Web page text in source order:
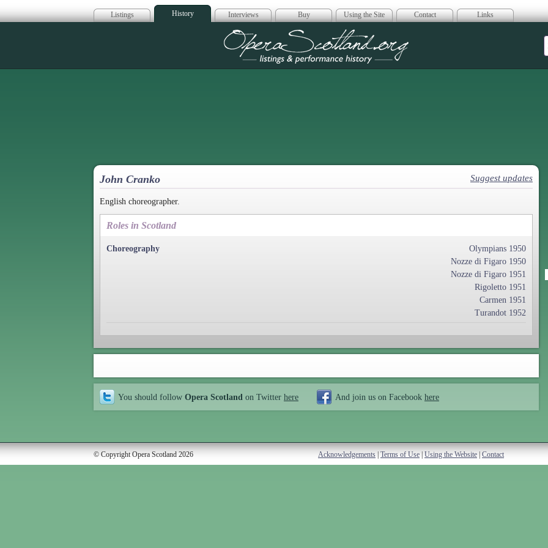
Listings History Interviews Buy Using the Site Contact Links
Opera Scotland
John Cranko Suggest updates
English choreographer.
Roles in Scotland
Choreography
Olympians 1950
Nozze di Figaro 1950
Nozze di Figaro 1951
Rigoletto 1951
Carmen 1951
Turandot 1952
You should follow Opera Scotland on Twitter here And join us on Facebook here
© Copyright Opera Scotland 2026 Acknowledgements Terms of Use Using the Website Contact